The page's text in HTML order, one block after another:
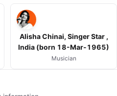
Alisha Chinai, Singer Star ,
India (born 18-Mar-1965)
Musician